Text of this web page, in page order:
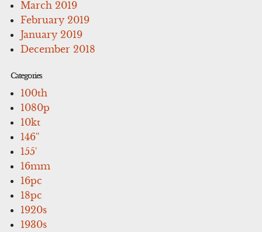
March 2019
February 2019
January 2019
December 2018
Categories
100th
1080p
10kt
146''
155'
16mm
16pc
18pc
1920s
1930s